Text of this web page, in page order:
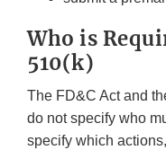
Who is
510(k)
The FD&C Act and
do not specify who
specify which